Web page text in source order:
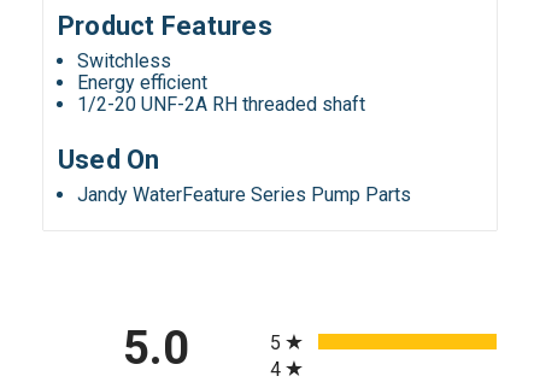
Product Features
Switchless
Energy efficient
1/2-20 UNF-2A RH threaded shaft
Used On
Jandy WaterFeature Series Pump Parts
5.0
5
4